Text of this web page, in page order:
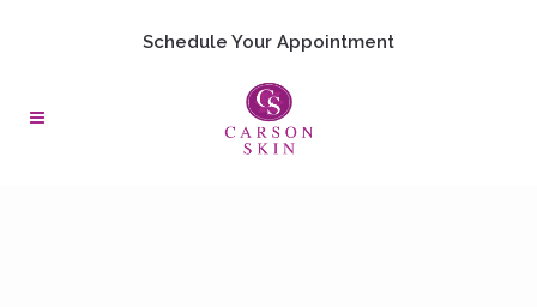
Schedule Your Appointment